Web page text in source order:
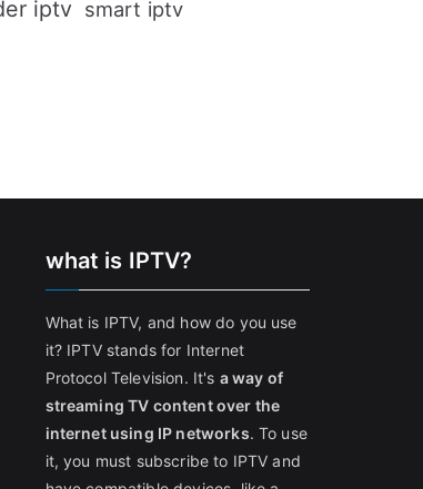
iptv smart iptv
what is IPTV?
What is IPTV, and how do you use
it? IPTV stands for Internet
Protocol Television. It's a way of
streaming TV content over the
internet using IP networks. To use
it, you must subscribe to IPTV and